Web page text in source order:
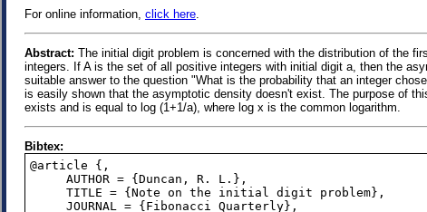
For online information, click here
Abstract: The initial digit problem is concerned with the distribution of the
integers. If A is the set of all positive integers with initial digit a, then the
suitable answer to the question "What is the probability that an integer
is easily shown that the asymptotic density doesn't exist. The purpose of
exists and is equal to log (1+1/a), where log x is the common logarithm.
Bibtex:
@article {,